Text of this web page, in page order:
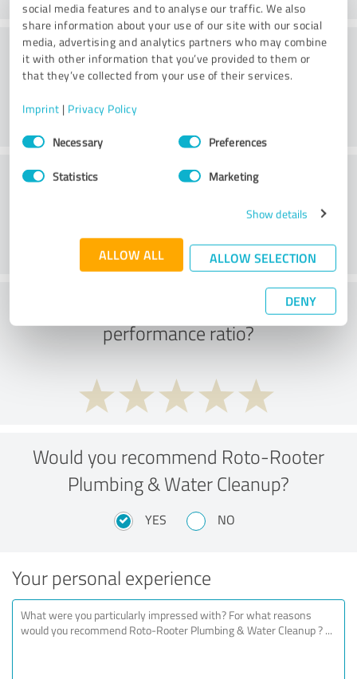
social media features and to analyse our traffic. We also
share information about your use of our site with our social
media, advertising and analytics partners who may combine
it with other information that you’ve provided to them or
that they’ve collected from your use of their services.
Imprint | Privacy Policy
Consent
SelectionNecessary Preferences
Statistics Marketing
Show details
ALLOW ALL ALLOW SELECTION
DENY
Consulting
Customer service
What do you think of the price to
performance ratio?
Would you recommend Roto-Rooter
Plumbing & Water Cleanup?
YES NO
Your personal experience